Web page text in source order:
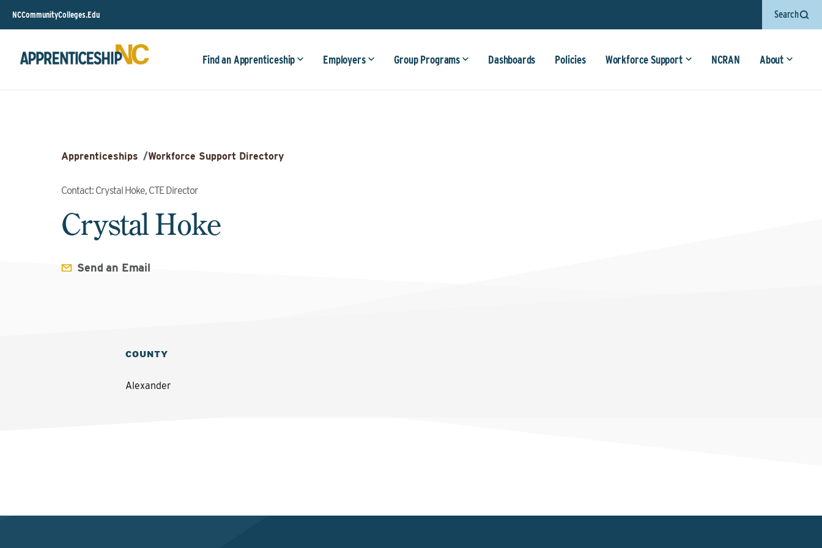
NCCommunityColleges.Edu Search
Find an Apprenticeship Employers Group Programs Dashboards Policies Workforce Support NCRAN About
Apprenticeships /Workforce Support Directory
Contact: Crystal Hoke, CTE Director
Crystal Hoke
Send an Email
COUNTY
Alexander